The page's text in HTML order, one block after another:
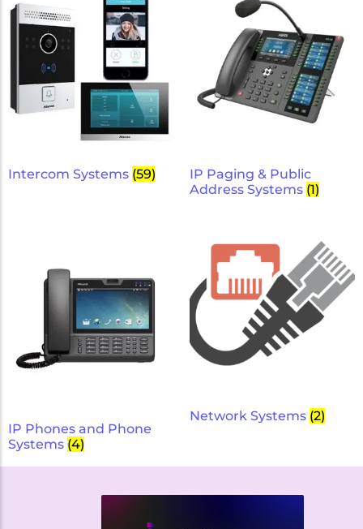
Intercom Systems (59)
IP Paging & Public
Address Systems (1)
IP Phones and Phone
Systems (4)
Network Systems (2)